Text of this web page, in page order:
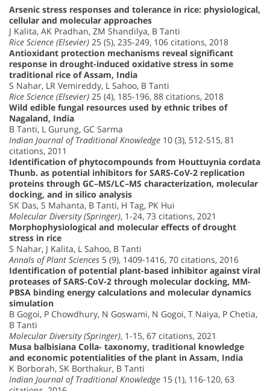
Arsenic stress responses and tolerance in rice: physiological,
cellular and molecular approaches
J Kalita, AK Pradhan, ZM Shandilya, B Tanti
Rice Science (Elsevier) 25 (5), 235-249, 106 citations, 2018
Antioxidant protection mechanisms reveal significant
response in drought-induced oxidative stress in some
traditional rice of Assam, India
S Nahar, LR Vemireddy, L Sahoo, B Tanti
Rice Science (Elsevier) 25 (4), 185-196, 88 citations, 2018
Wild edible fungal resources used by ethnic tribes of
Nagaland, India
B Tanti, L Gurung, GC Sarma
Indian Journal of Traditional Knowledge 10 (3), 512-515, 81
citations, 2011
Identification of phytocompounds from Houttuynia cordata
Thunb. as potential inhibitors for SARS-CoV-2 replication
proteins through GC–MS/LC–MS characterization, molecular
docking, and in silico analysis
SK Das, S Mahanta, B Tanti, H Tag, PK Hui
Molecular Diversity (Springer), 1-24, 73 citations, 2021
Morphophysiological and molecular effects of drought
stress in rice
S Nahar, J Kalita, L Sahoo, B Tanti
Annals of Plant Sciences 5 (9), 1409-1416, 70 citations, 2016
Identification of potential plant-based inhibitor against viral
proteases of SARS-CoV-2 through molecular docking, MM-
PBSA binding energy calculations and molecular dynamics
simulation
B Gogoi, P Chowdhury, N Goswami, N Gogoi, T Naiya, P Chetia,
B Tanti
Molecular Diversity (Springer), 1-15, 67 citations, 2021
Musa balbisiana Colla- taxonomy, traditional knowledge
and economic potentialities of the plant in Assam, India
K Borborah, SK Borthakur, B Tanti
Indian Journal of Traditional Knowledge 15 (1), 116-120, 63